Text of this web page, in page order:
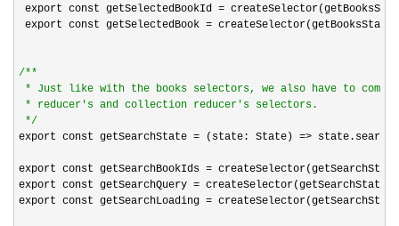
export const getSelectedBookId =
export const getSelectedBook =
/**
* Just like with the books selectors, we also have to
* reducer's and collection reducer's selectors.
*/
export const getSearchState = (state: State) => state.search;
export const getSearchBookIds =
export const getSearchQuery = createSelector(getSearchState,
export const getSearchLoading =